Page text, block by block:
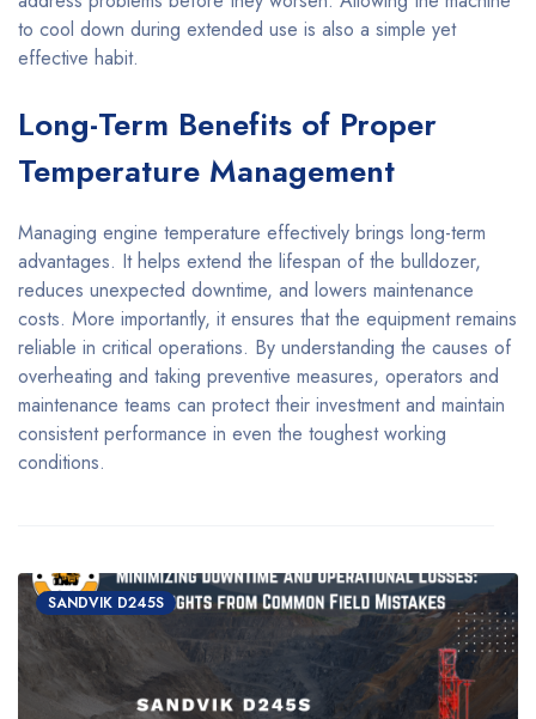
to cool down during extended use is also a simple yet
effective habit.
Long-Term Benefits of Proper
Temperature Management
Managing engine temperature effectively brings long-term
advantages. It helps extend the lifespan of the bulldozer,
reduces unexpected downtime, and lowers maintenance
costs. More importantly, it ensures that the equipment remains
reliable in critical operations. By understanding the causes of
overheating and taking preventive measures, operators and
maintenance teams can protect their investment and maintain
consistent performance in even the toughest working
conditions.
SANDVIK D245S